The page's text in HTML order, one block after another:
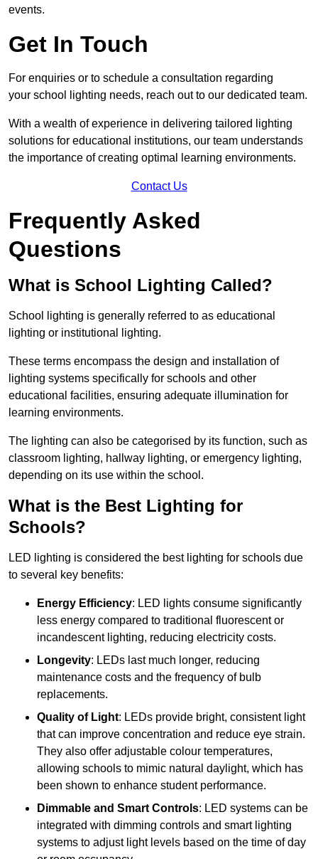
events.
Get In Touch
For enquiries or to schedule a consultation regarding
your school lighting needs, reach out to our dedicated team.
With a wealth of experience in delivering tailored lighting
solutions for educational institutions, our team understands
the importance of creating optimal learning environments.
Contact Us
Frequently Asked
Questions
What is School Lighting Called?
School lighting is generally referred to as educational
lighting or institutional lighting.
These terms encompass the design and installation of
lighting systems specifically for schools and other
educational facilities, ensuring adequate illumination for
learning environments.
The lighting can also be categorised by its function, such as
classroom lighting, hallway lighting, or emergency lighting,
depending on its use within the school.
What is the Best Lighting for
Schools?
LED lighting is considered the best lighting for schools due
to several key benefits:
Energy Efficiency: LED lights consume significantly
less energy compared to traditional fluorescent or
incandescent lighting, reducing electricity costs.
Longevity: LEDs last much longer, reducing
maintenance costs and the frequency of bulb
replacements.
Quality of Light: LEDs provide bright, consistent light
that can improve concentration and reduce eye strain.
They also offer adjustable colour temperatures,
allowing schools to mimic natural daylight, which has
been shown to enhance student performance.
Dimmable and Smart Controls: LED systems can be
integrated with dimming controls and smart lighting
systems to adjust light levels based on the time of day